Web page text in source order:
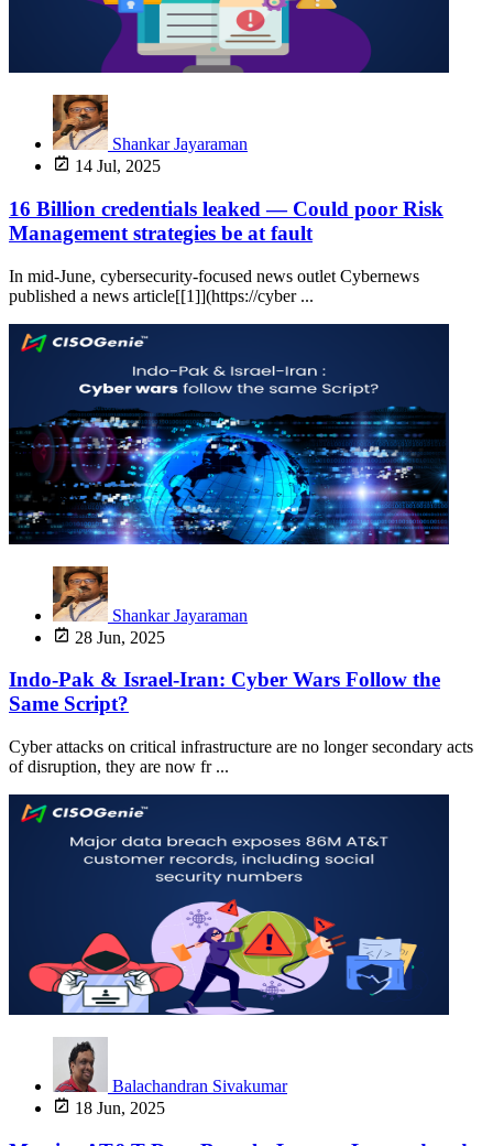
Shankar Jayaraman
14 Jul, 2025
16 Billion credentials leaked — Could poor Risk
Management strategies be at fault
In mid-June, cybersecurity-focused news outlet Cybernews
published a news article[[1]](https://cyber ...
Shankar Jayaraman
28 Jun, 2025
Indo-Pak & Israel-Iran: Cyber Wars Follow the
Same Script?
Cyber attacks on critical infrastructure are no longer secondary acts
of disruption, they are now fr ...
Balachandran Sivakumar
18 Jun, 2025